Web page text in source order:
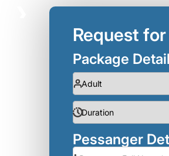
Request
Package
Pessanger